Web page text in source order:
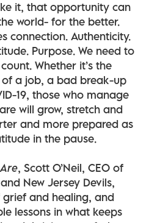
it, that opportunity can
world- for the better.
connection. Authenticity.
Purpose. We need to
Whether it’s the
a job, a bad break-up
19, those who manage
will grow, stretch and
and more prepared as
in the pause.
, Scott O’Neil, CEO of
New Jersey Devils,
and healing, and
lessons in what keeps